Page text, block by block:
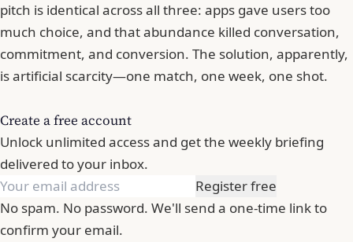
pitch is identical across all three: apps gave users too
much choice, and that abundance killed conversation,
commitment, and conversion. The solution, apparently,
is artificial scarcity—one match, one week, one shot.
Create a free account
Unlock unlimited access and get the weekly briefing
delivered to your inbox.
Register free
No spam. No password. We'll send a one-time link to
confirm your email.